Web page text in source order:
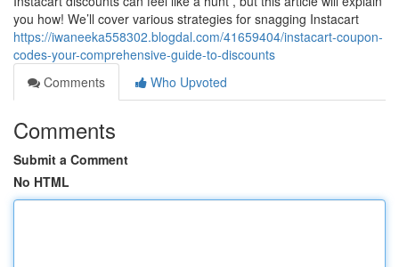
you how! We’ll cover various strategies for snagging Instacart
https://iwaneeka558302.blogdal.com/41659404/instacart-coupon-
codes-your-comprehensive-guide-to-discounts
Comments
Who Upvoted
Comments
Submit a Comment
No HTML